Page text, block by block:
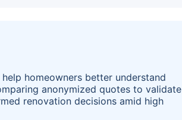
homeowners better understand
anonymized quotes to validate
renovation decisions amid high